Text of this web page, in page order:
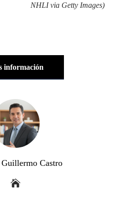
NHLI via Getty Images)
información
Guillermo Castro